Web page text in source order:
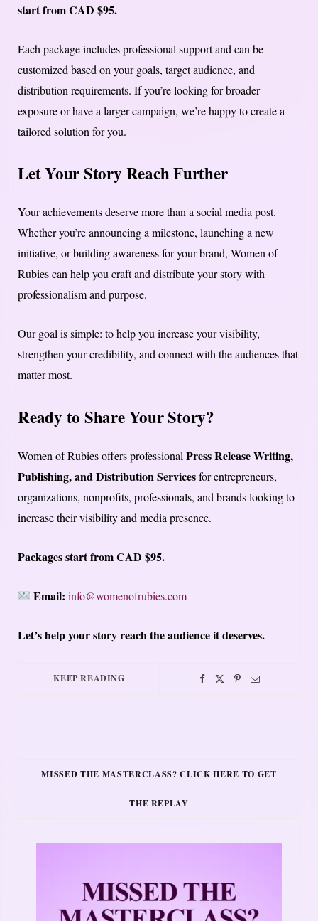
start from CAD $95.
Each package includes professional support and can be
customized based on your goals, target audience, and
distribution requirements. If you’re looking for broader
exposure or have a larger campaign, we’re happy to create a
tailored solution for you.
Let Your Story Reach Further
Your achievements deserve more than a social media post.
Whether you’re announcing a milestone, launching a new
initiative, or building awareness for your brand, Women of
Rubies can help you craft and distribute your story with
professionalism and purpose.
Our goal is simple: to help you increase your visibility,
strengthen your credibility, and connect with the audiences that
matter most.
Ready to Share Your Story?
Women of Rubies offers professional Press Release Writing,
Publishing, and Distribution Servicesfor entrepreneurs,
organizations, nonprofits, professionals, and brands looking to
increase their visibility and media presence.
Packages start from CAD $95.
Email: info@womenofrubies.com
Let’s help your story reach the audience it deserves.
KEEP READING
MISSED THE MASTERCLASS? CLICK HERE TO GET
THE REPLAY